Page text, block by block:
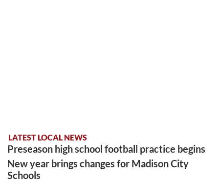
LATEST LOCAL NEWS
Preseason high school football practice begins
New year brings changes for Madison City
Schools